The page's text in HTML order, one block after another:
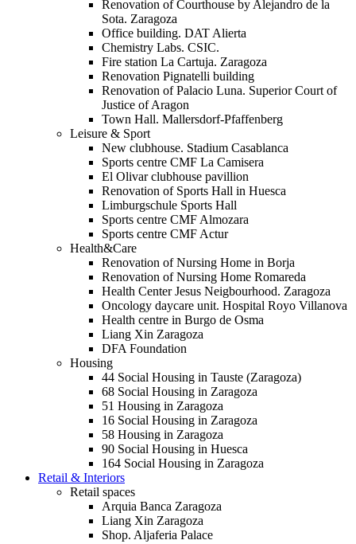
Renovation of Courthouse by Alejandro de la
Sota. Zaragoza
Office building. DAT Alierta
Chemistry Labs. CSIC.
Fire station La Cartuja. Zaragoza
Renovation Pignatelli building
Renovation of Palacio Luna. Superior Court of
Justice of Aragon
Town Hall. Mallersdorf-Pfaffenberg
Leisure & Sport
New clubhouse. Stadium Casablanca
Sports centre CMF La Camisera
El Olivar clubhouse pavillion
Renovation of Sports Hall in Huesca
Limburgschule Sports Hall
Sports centre CMF Almozara
Sports centre CMF Actur
Health&Care
Renovation of Nursing Home in Borja
Renovation of Nursing Home Romareda
Health Center Jesus Neigbourhood. Zaragoza
Oncology daycare unit. Hospital Royo Villanova
Health centre in Burgo de Osma
Liang Xin Zaragoza
DFA Foundation
Housing
44 Social Housing in Tauste (Zaragoza)
68 Social Housing in Zaragoza
51 Housing in Zaragoza
16 Social Housing in Zaragoza
58 Housing in Zaragoza
90 Social Housing in Huesca
164 Social Housing in Zaragoza
Retail & Interiors
Retail spaces
Arquia Banca Zaragoza
Liang Xin Zaragoza
Shop. Aljaferia Palace